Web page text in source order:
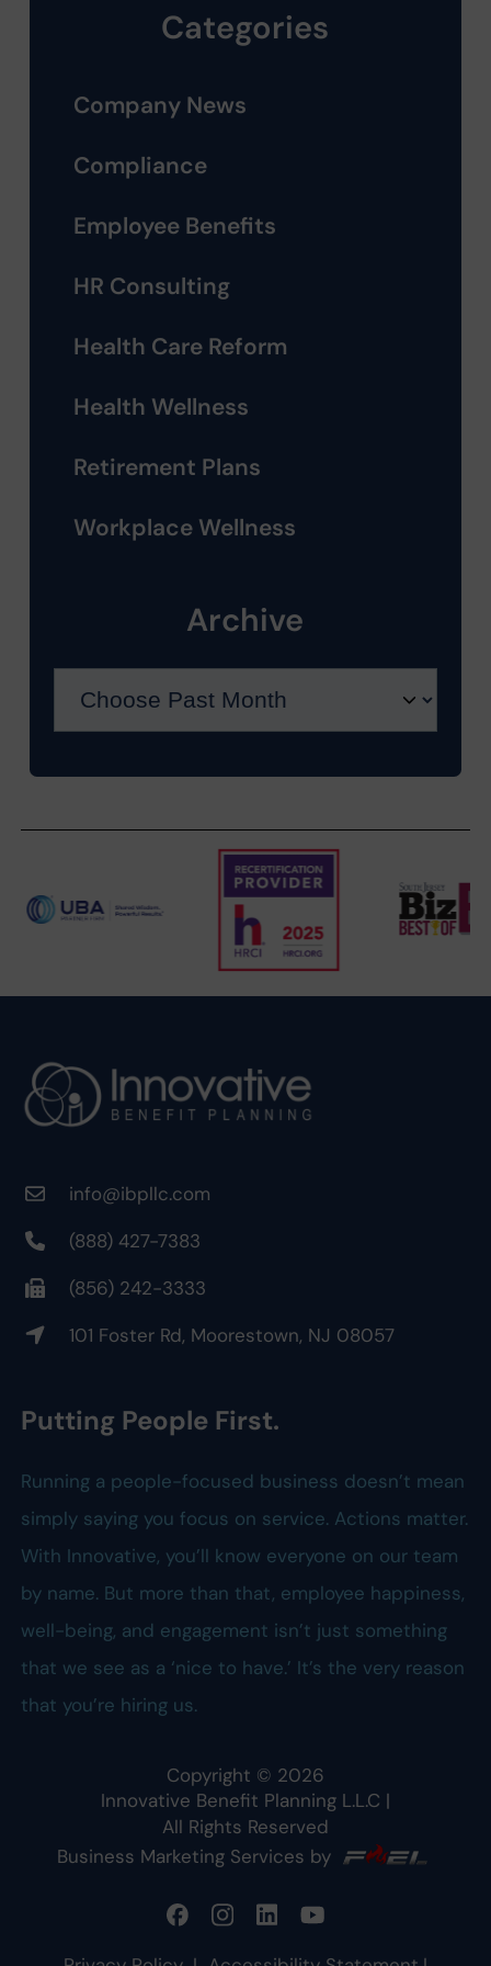
Categories
Company News
Compliance
Employee Benefits
HR Consulting
Health Care Reform
Health Wellness
Retirement Plans
Workplace Wellness
Archive
info@ibpllc.com
(888) 427-7383
(856) 242-3333
101 Foster Rd, Moorestown, NJ 08057
Putting People First.
Running a people-focused business doesn’t mean
simply saying you focus on service. Actions matter.
With Innovative, you’ll know everyone on our team
by name. But more than that, employee happiness,
well-being, and engagement isn’t just something
that we see as a ‘nice to have.’ It’s the very reason
that you’re hiring us.
Copyright © 2026
Innovative Benefit Planning L.L.C |
All Rights Reserved
Business Marketing Services by